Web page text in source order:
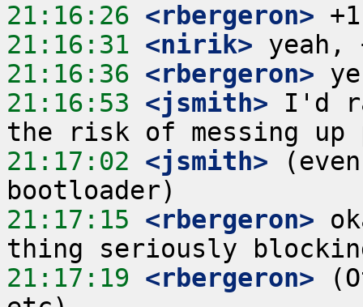
21:16:26 <rbergeron>
21:16:31 <nirik>
21:16:36 <rbergeron>
21:16:53 <jsmith> I'd
21:17:02 <jsmith>
21:17:15 <rbergeron>
21:17:19 <rbergeron>